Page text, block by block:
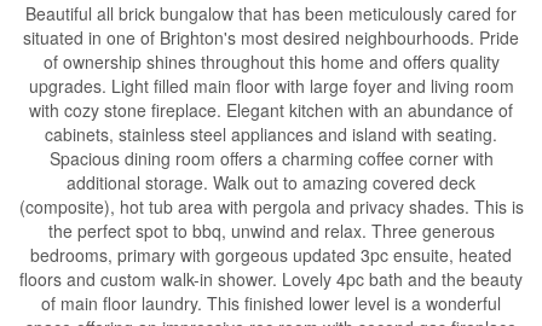
Beautiful all brick bungalow that has been meticulously cared for
situated in one of Brighton's most desired neighbourhoods. Pride
of ownership shines throughout this home and offers quality
upgrades. Light filled main floor with large foyer and living room
with cozy stone fireplace. Elegant kitchen with an abundance of
cabinets, stainless steel appliances and island with seating.
Spacious dining room offers a charming coffee corner with
additional storage. Walk out to amazing covered deck
(composite), hot tub area with pergola and privacy shades. This is
the perfect spot to bbq, unwind and relax. Three generous
bedrooms, primary with gorgeous updated 3pc ensuite, heated
floors and custom walk-in shower. Lovely 4pc bath and the beauty
of main floor laundry. This finished lower level is a wonderful